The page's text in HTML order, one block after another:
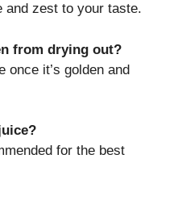
and zest to your taste.
from drying out?
once it’s golden and
for the best